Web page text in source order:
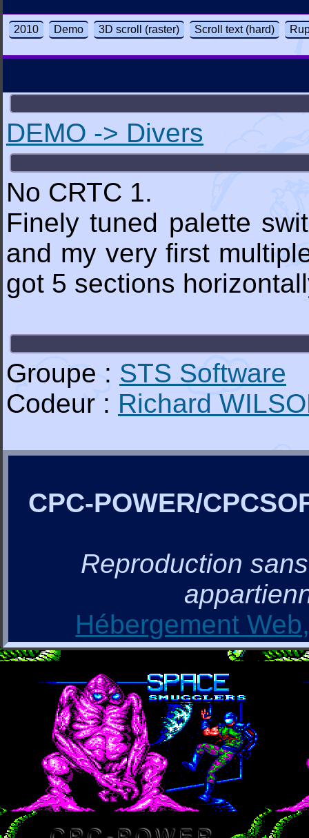
2010 Demo 3D scroll (raster) Scroll text (hard)
DEMO -> Divers
No CRTC 1.
Finely tuned palette
and my very first
got 5 sections
Groupe : STS Software
Codeur : Richard
CPC-POWER/
Reproduction
Hébergement